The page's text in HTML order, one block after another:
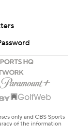
only and CBS Sports
of the information